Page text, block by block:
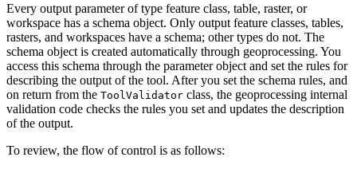
Every output parameter of type feature class, table, raster, or
workspace has a schema object. Only output feature classes, tables,
rasters, and workspaces have a schema; other types do not. The
schema object is created automatically through geoprocessing. You
access this schema through the parameter object and set the rules for
describing the output of the tool. After you set the schema rules, and
on return from the ToolValidator class, the geoprocessing internal
validation code checks the rules you set and updates the description
of the output.
To review, the flow of control is as follows: